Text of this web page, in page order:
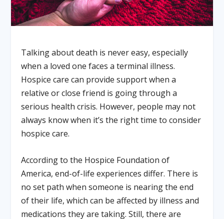
Talking about death is never easy, especially
when a loved one faces a terminal illness.
Hospice care can provide support when a
relative or close friend is going through a
serious health crisis. However, people may not
always know when it’s the right time to consider
hospice care.
According to the Hospice Foundation of
America, end-of-life experiences differ. There is
no set path when someone is nearing the end
of their life, which can be affected by illness and
medications they are taking. Still, there are